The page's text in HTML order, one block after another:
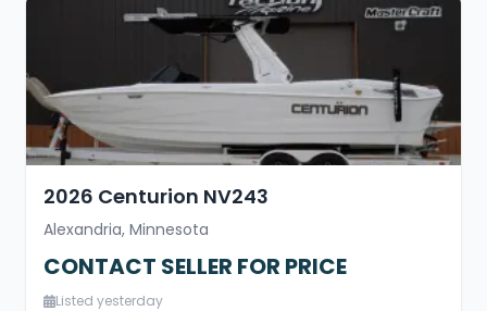
2026 Centurion NV243
Alexandria, Minnesota
CONTACT SELLER FOR PRICE
Listed yesterday